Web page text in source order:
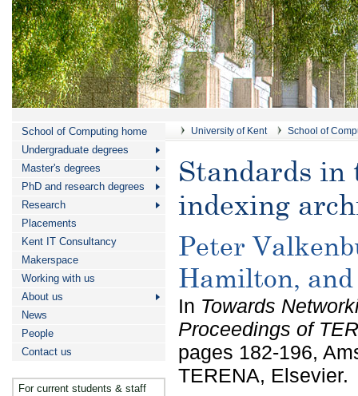
School of Computing home
Undergraduate degrees
Master's degrees
PhD and research degrees
Research
Placements
Kent IT Consultancy
Makerspace
Working with us
About us
News
People
Contact us
For current students & staff
University of Kent School of
Standards
indexing
Peter
Hamilton,
In Towards
Proceedings of
pages 182-196,
TERENA, Elsevier.